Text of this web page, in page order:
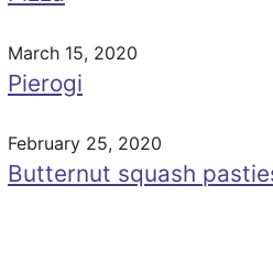
March 15, 2020
Pierogi
February 25, 2020
Butternut squash